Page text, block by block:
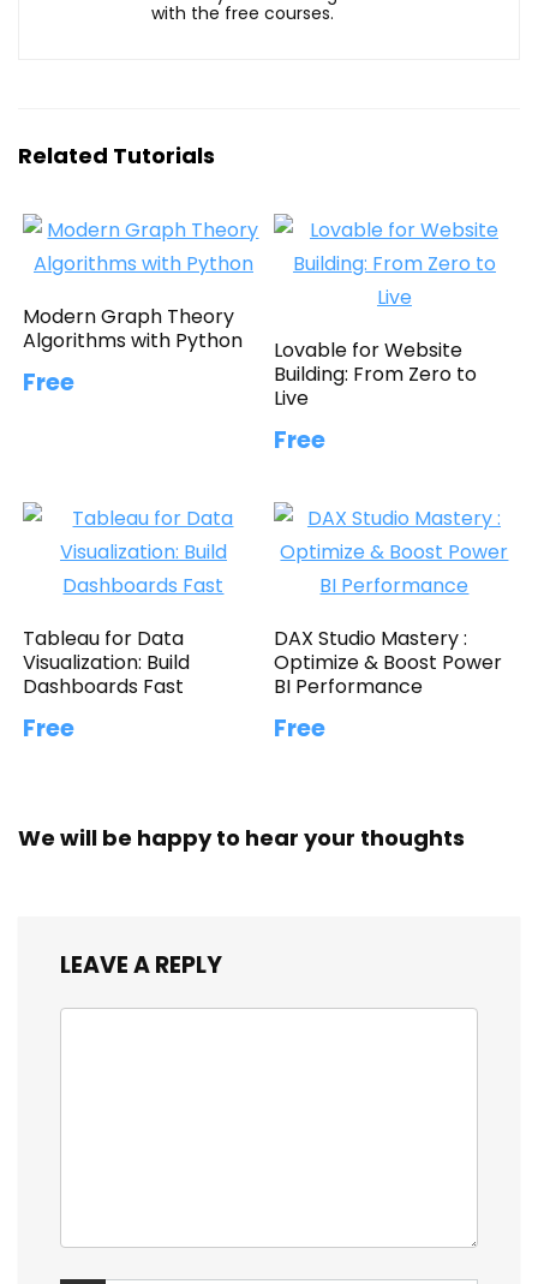
with the free courses.
Related Tutorials
Modern Graph Theory
Algorithms with Python
Free
Lovable for Website
Building: From Zero to
Live
Free
Tableau for Data
Visualization: Build
Dashboards Fast
Free
DAX Studio Mastery :
Optimize & Boost Power
BI Performance
Free
We will be happy to hear your thoughts
LEAVE A REPLY